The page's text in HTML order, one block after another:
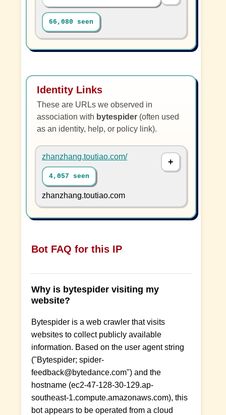
66,080 seen
Identity Links
These are URLs we observed in
association with bytespider (often used
as an identity, help, or policy link).
zhanzhang.toutiao.com/
4,057 seen
zhanzhang.toutiao.com
Bot FAQ for this IP
Why is bytespider visiting my
website?
Bytespider is a web crawler that visits
websites to collect publicly available
information. Based on the user agent string
("Bytespider; spider-
feedback@bytedance.com") and the
hostname (ec2-47-128-30-129.ap-
southeast-1.compute.amazonaws.com), this
bot appears to be operated from a cloud